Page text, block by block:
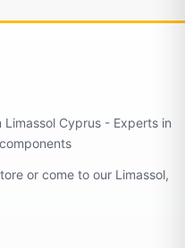
Cyprus - Experts in
or come to our Limassol,